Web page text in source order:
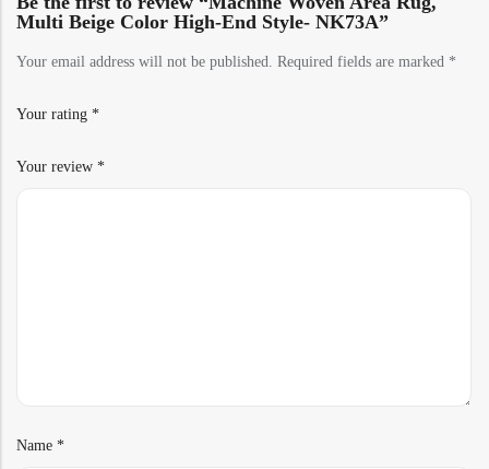
Multi Beige Color High-End Style- NK73A”
Your email address will not be published. Required fields are marked *
Your rating *
Your review *
Name *